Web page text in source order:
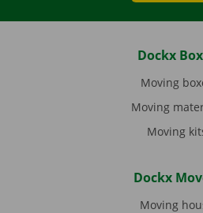
Dockx
Moving
Moving
Moving
Dockx
Moving